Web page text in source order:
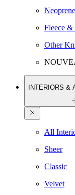
Fleece
Other
INTERIORS &
All
Sheer
Classic
Velvet